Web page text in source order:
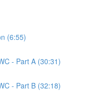
(6:55)
- Part A (30:31)
- Part B (32:18)